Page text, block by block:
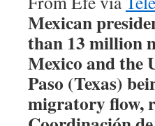
Mexican
than 13 million
Mexico and the
Paso (Texas)
migratory flow,